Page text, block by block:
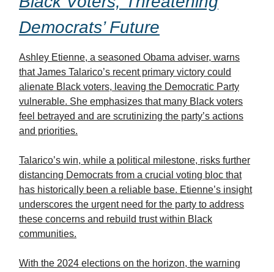
Democrats’ Future
Ashley Etienne, a seasoned Obama adviser, warns
that James Talarico’s recent primary victory could
alienate Black voters, leaving the Democratic Party
vulnerable. She emphasizes that many Black voters
feel betrayed and are scrutinizing the party’s actions
and priorities.
Talarico’s win, while a political milestone, risks further
distancing Democrats from a crucial voting bloc that
has historically been a reliable base. Etienne’s insight
underscores the urgent need for the party to address
these concerns and rebuild trust within Black
communities.
With the 2024 elections on the horizon, the warning